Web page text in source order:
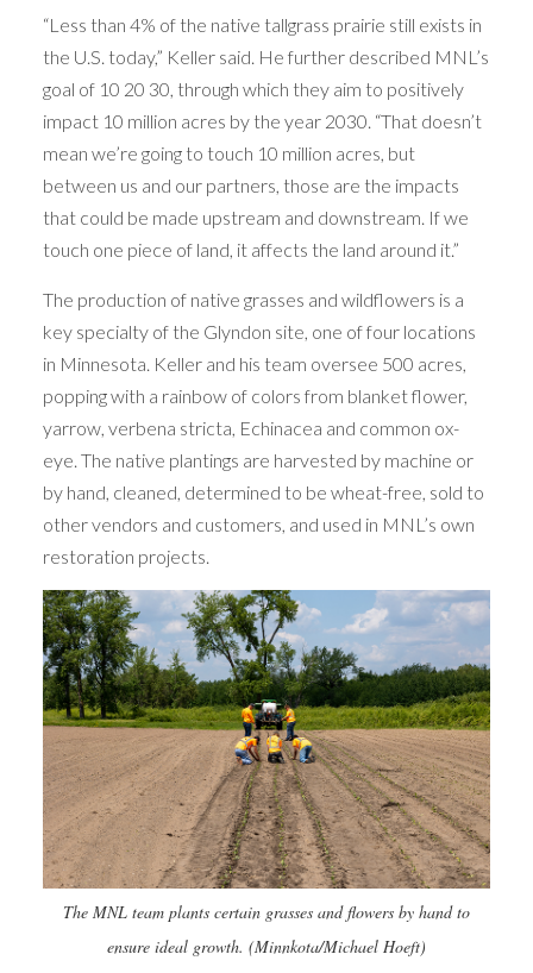
“Less than 4% of the native tallgrass prairie still exists in
the U.S. today,” Keller said. He further described MNL’s
goal of 10 20 30, through which they aim to positively
impact 10 million acres by the year 2030. “That doesn’t
mean we’re going to touch 10 million acres, but
between us and our partners, those are the impacts
that could be made upstream and downstream. If we
touch one piece of land, it affects the land around it.”
The production of native grasses and wildflowers is a
key specialty of the Glyndon site, one of four locations
in Minnesota. Keller and his team oversee 500 acres,
popping with a rainbow of colors from blanket flower,
yarrow, verbena stricta, Echinacea and common ox-
eye. The native plantings are harvested by machine or
by hand, cleaned, determined to be wheat-free, sold to
other vendors and customers, and used in MNL’s own
restoration projects.
The MNL team plants certain grasses and flowers by hand to
ensure ideal growth. (Minnkota/Michael Hoeft)